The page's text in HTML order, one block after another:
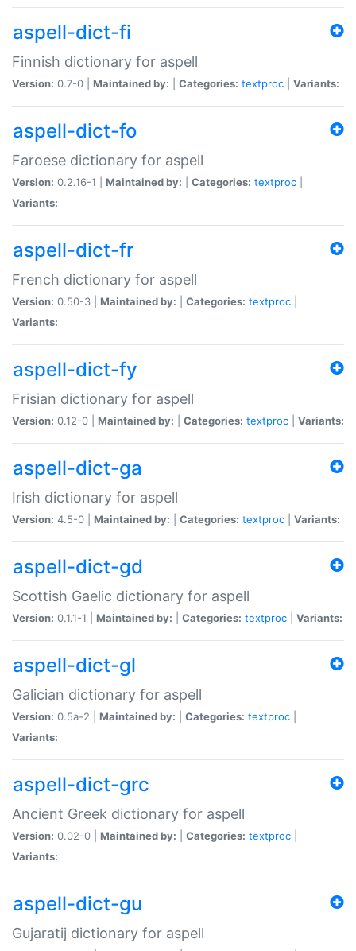
aspell-dict-fi
Finnish dictionary for aspell
Version: 0.7-0 | Maintained by: Categories: textproc Variants:
aspell-dict-fo
Faroese dictionary for aspell
Version: 0.2.16-1 | Maintained by: Categories: textproc
Variants:
aspell-dict-fr
French dictionary for aspell
Version: 0.50-3 | Maintained by: Categories: textproc
Variants:
aspell-dict-fy
Frisian dictionary for aspell
Version: 0.12-0 | Maintained by: Categories: textproc Variants:
aspell-dict-ga
Irish dictionary for aspell
Version: 4.5-0 | Maintained by: Categories: textproc Variants:
aspell-dict-gd
Scottish Gaelic dictionary for aspell
Version: 0.1.1-1 | Maintained by: Categories: textproc Variants:
aspell-dict-gl
Galician dictionary for aspell
Version: 0.5a-2 | Maintained by: Categories: textproc
Variants:
aspell-dict-grc
Ancient Greek dictionary for aspell
Version: 0.02-0 | Maintained by: Categories: textproc
Variants:
aspell-dict-gu
Gujaratij dictionary for aspell